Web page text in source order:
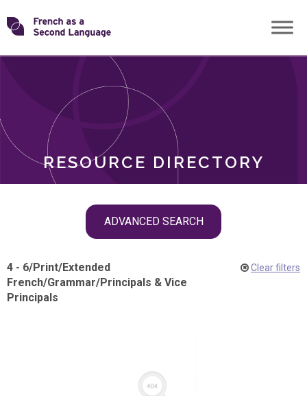
Skip
toTransforming
RESOURCE DIRECTORY
ADVANCED SEARCH
ROLES
4 - 6/Print/Extended
French/Grammar/Principals & Vice
Principals
Clear filters